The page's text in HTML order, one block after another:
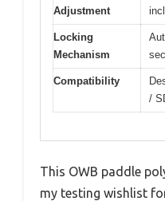
Adjustment
Locking
Mechanism
Compatibility
/
This OWB paddle
my testing wishlist